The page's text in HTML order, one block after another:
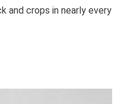
and crops in nearly every